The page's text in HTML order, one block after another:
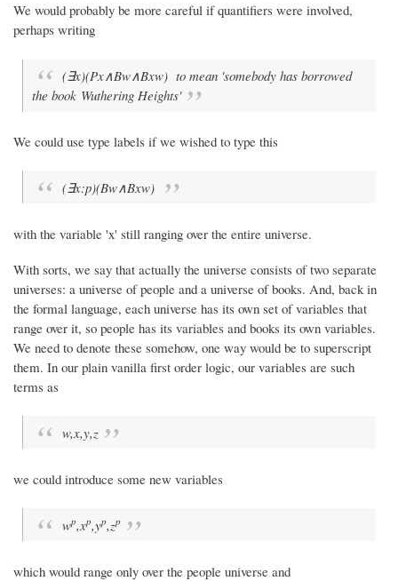
We would probably be more careful if quantifiers were involved,
perhaps writing
(∃x)(Px∧Bw∧Bxw) to mean 'somebody has borrowed
the book Wuthering Heights'
We could use type labels if we wished to type this
(∃x:p)(Bw∧Bxw)
with the variable 'x' still ranging over the entire universe.
With sorts, we say that actually the universe consists of two separate
universes: a universe of people and a universe of books. And, back in
the formal language, each universe has its own set of variables that
range over it, so people has its variables and books its own variables.
We need to denote these somehow, one way would be to superscript
them. In our plain vanilla first order logic, our variables are such
terms as
w,x,y,z
we could introduce some new variables
wp,xp,yp,zp
which would range only over the people universe and